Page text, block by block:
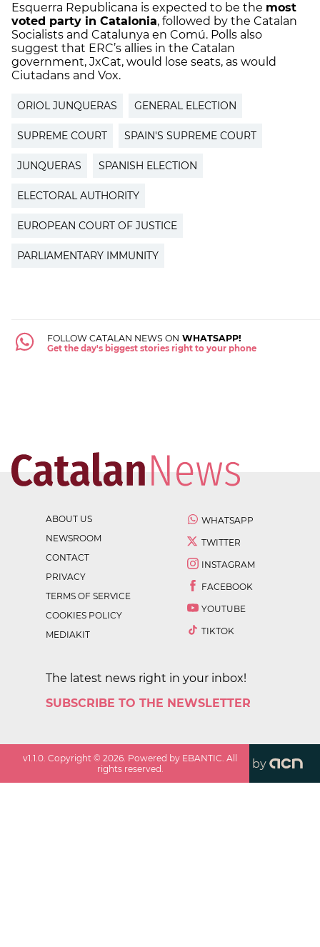
Esquerra Republicana is expected to be the most
voted party in Catalonia, followed by the Catalan
Socialists and Catalunya en Comú. Polls also
suggest that ERC’s allies in the Catalan
government, JxCat, would lose seats, as would
Ciutadans and Vox.
ORIOL JUNQUERAS GENERAL ELECTION
SUPREME COURT SPAIN'S SUPREME COURT
JUNQUERAS SPANISH ELECTION
ELECTORAL AUTHORITY
EUROPEAN COURT OF JUSTICE
PARLIAMENTARY IMMUNITY
FOLLOW CATALAN NEWS ON WHATSAPP!
Get the day's biggest stories right to your phone
ABOUT US
NEWSROOM
CONTACT
PRIVACY
TERMS OF SERVICE
COOKIES POLICY
MEDIAKIT
WHATSAPP
TWITTER
INSTAGRAM
FACEBOOK
YOUTUBE
TIKTOK
The latest news right in your inbox!
SUBSCRIBE TO THE NEWSLETTER
v1.1.0. Copyright ©2026. Powered by EBANTIC. All
rights reserved.
by